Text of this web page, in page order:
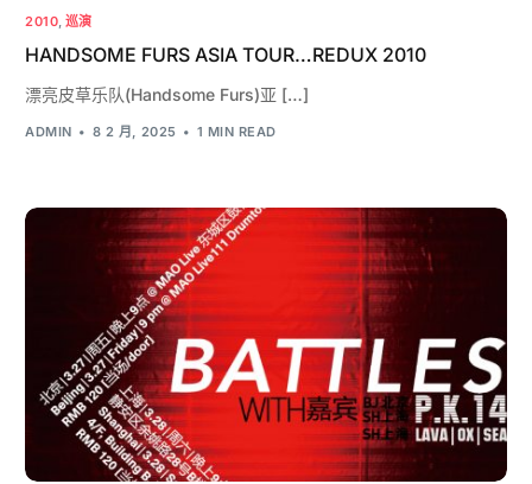
2010, 巡演
HANDSOME FURS ASIA TOUR…REDUX 2010
漂亮皮草乐队(Handsome Furs)亚 […]
ADMIN 8 2 月, 2025 1 MIN READ